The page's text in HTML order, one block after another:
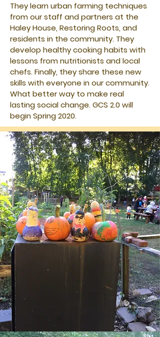
They learn urban farming techniques
from our staff and partners at the
Haley House, Restoring Roots, and
residents in the community. They
develop healthy cooking habits with
lessons from nutritionists and local
chefs. Finally, they share these new
skills with everyone in our community.
What better way to make real
lasting social change. GCS 2.0 will
begin Spring 2020.